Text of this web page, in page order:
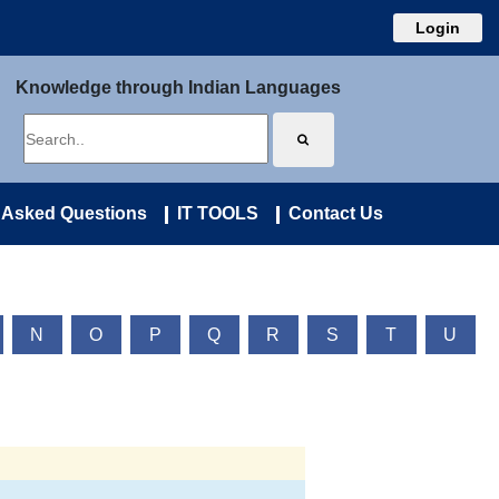
Login
Knowledge through Indian Languages
Questions IT TOOLS Contact Us
N O P Q R S T U